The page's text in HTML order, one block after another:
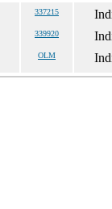
337215
339920
OLM